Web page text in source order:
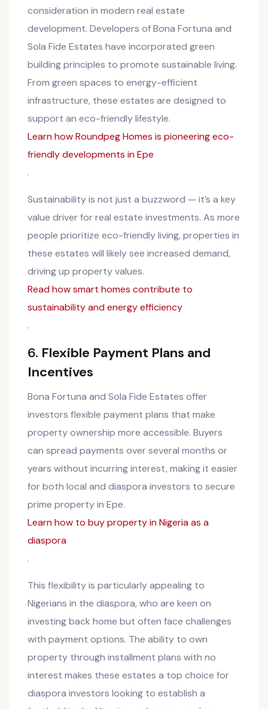
consideration in modern real estate
development. Developers of Bona Fortuna and
Sola Fide Estates have incorporated green
building principles to promote sustainable living.
From green spaces to energy-efficient
infrastructure, these estates are designed to
support an eco-friendly lifestyle.
Learn how Roundpeg Homes is pioneering eco-
friendly developments in Epe
.
Sustainability is not just a buzzword — it’s a key
value driver for real estate investments. As more
people prioritize eco-friendly living, properties in
these estates will likely see increased demand,
driving up property values.
Read how smart homes contribute to
sustainability and energy efficiency
.
6. Flexible Payment Plans and
Incentives
Bona Fortuna and Sola Fide Estates offer
investors flexible payment plans that make
property ownership more accessible. Buyers
can spread payments over several months or
years without incurring interest, making it easier
for both local and diaspora investors to secure
prime property in Epe.
Learn how to buy property in Nigeria as a
diaspora
.
This flexibility is particularly appealing to
Nigerians in the diaspora, who are keen on
investing back home but often face challenges
with payment options. The ability to own
property through installment plans with no
interest makes these estates a top choice for
diaspora investors looking to establish a